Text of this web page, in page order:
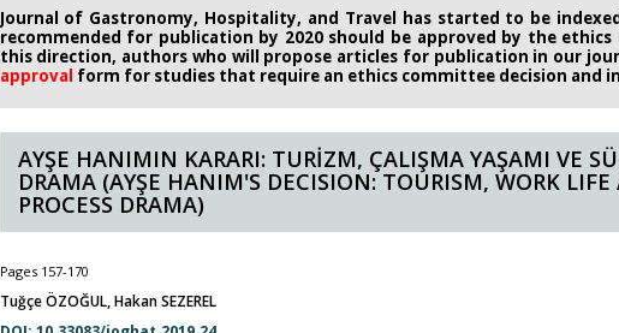
Journal of Gastronomy, Hospitality, and Travel has started to be
recommended for publication by 2020 should be approved by the
this direction, authors who will propose articles for publication in our
approval form for studies that require an ethics committee decision and
AYŞE HANIMIN KARARI: TURİZM, ÇALIŞMA YAŞAMI VE
DRAMA (AYŞE HANIM'S DECISION: TOURISM, WORK LIFE
PROCESS DRAMA)
Pages 157-170
Tuğçe ÖZOĞUL, Hakan SEZEREL